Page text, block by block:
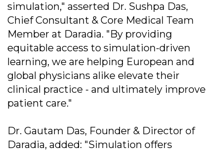
simulation," asserted Dr. Sushpa Das,
Chief Consultant & Core Medical Team
Member at Daradia. "By providing
equitable access to simulation-driven
learning, we are helping European and
global physicians alike elevate their
clinical practice - and ultimately improve
patient care."
Dr. Gautam Das, Founder & Director of
Daradia, added: "Simulation offers